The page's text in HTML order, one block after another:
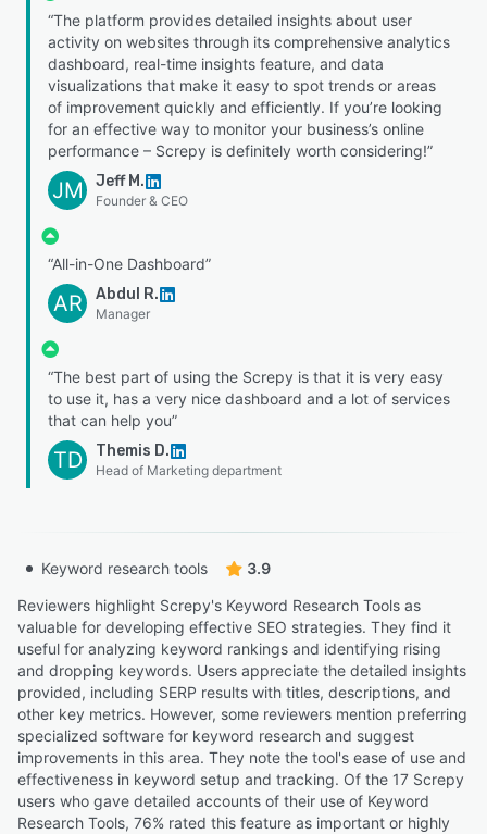
“The platform provides detailed insights about user
activity on websites through its comprehensive analytics
dashboard, real-time insights feature, and data
visualizations that make it easy to spot trends or areas
of improvement quickly and efficiently. If you’re looking
for an effective way to monitor your business’s online
performance – Screpy is definitely worth considering!”
JM Jeff M.
Founder & CEO
“All-in-One Dashboard”
AR Abdul R.
Manager
“The best part of using the Screpy is that it is very easy
to use it, has a very nice dashboard and a lot of services
that can help you”
TD Themis D.
Head of Marketing department
Keyword research tools
3.9
Reviewers highlight Screpy's Keyword Research Tools as
valuable for developing effective SEO strategies. They find it
useful for analyzing keyword rankings and identifying rising
and dropping keywords. Users appreciate the detailed insights
provided, including SERP results with titles, descriptions, and
other key metrics. However, some reviewers mention preferring
specialized software for keyword research and suggest
improvements in this area. They note the tool's ease of use and
effectiveness in keyword setup and tracking. Of the 17 Screpy
users who gave detailed accounts of their use of Keyword
Research Tools, 76% rated this feature as important or highly